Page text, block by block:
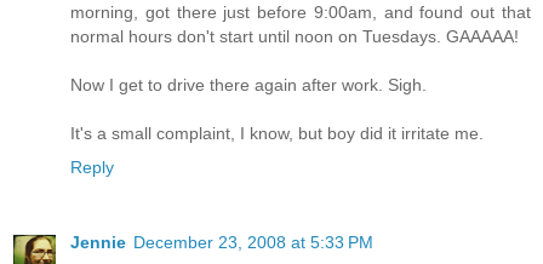
morning, got there just before 9:00am, and found out that
normal hours don't start until noon on Tuesdays. GAAAAA!
Now I get to drive there again after work. Sigh.
It's a small complaint, I know, but boy did it irritate me.
Reply
Jennie December 23, 2008 at 5:33 PM